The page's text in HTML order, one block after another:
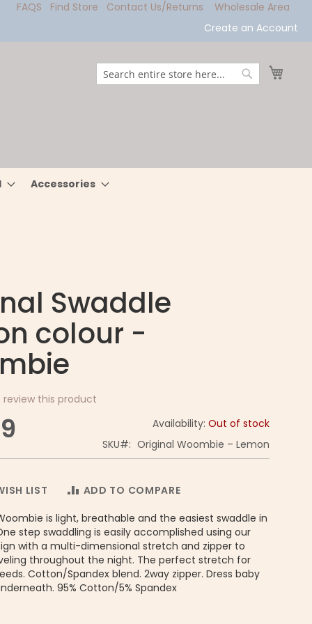
FAQS Find Store Contact Us/Returns
Wholesale Area
Create an Account
Search
Accessories
Swaddle
colour -
this product
Availability:Out of stock
SKU
Original Woombie – Lemon
LIST
ADD TO COMPARE
is light, breathable and the easiest swaddle in
step swaddling is easily accomplished using our
with a multi-dimensional stretch and zipper to
throughout the night. The perfect stretch for
Cotton/Spandex blend. 2way zipper. Dress baby
95% Cotton/5% Spandex